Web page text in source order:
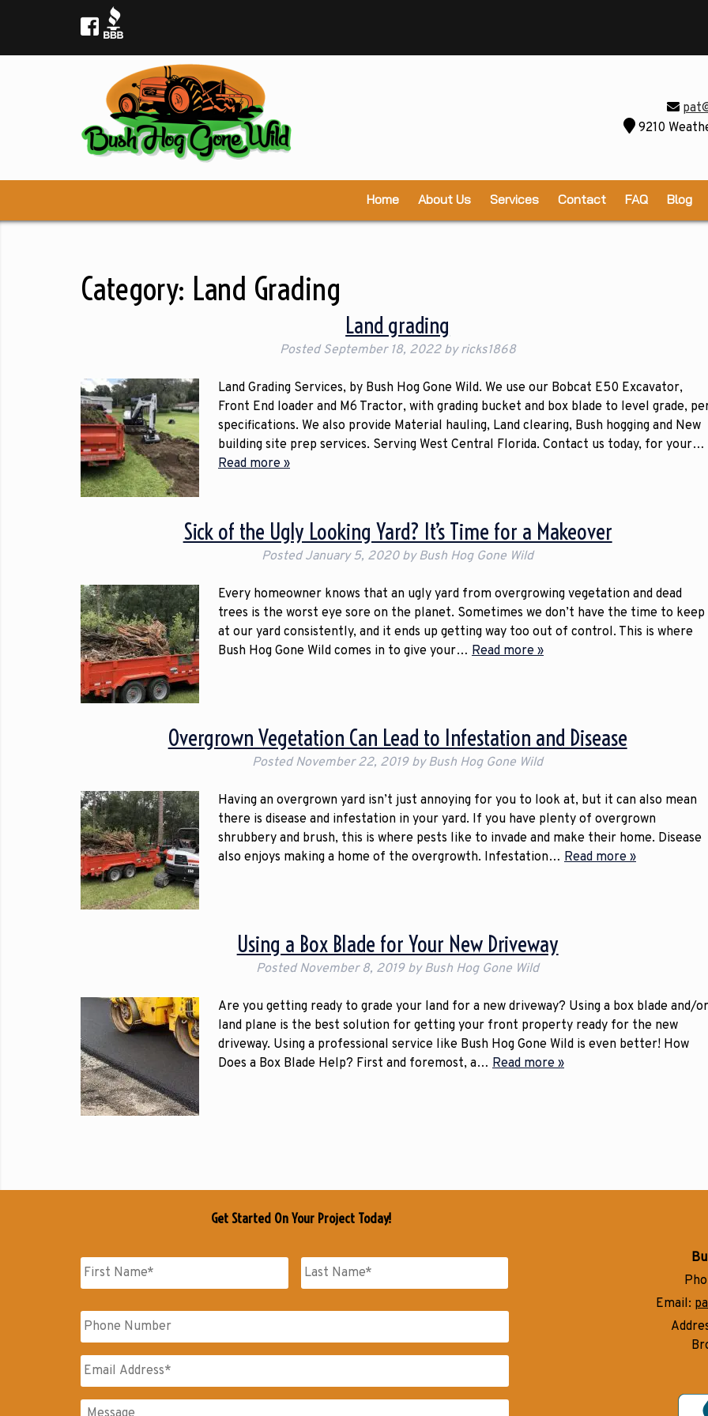
9210
Home About Us Services Contact FAQ Blog
Category: Land Grading
Land grading
PostedSeptember 18, 2022 by ricks1868
Land Grading Services, by Bush Hog Gone Wild. We use our Bobcat E50 Excavator,
Front End loader and M6 Tractor, with grading bucket and box blade to level grade,
specifications. We also provide Material hauling, Land clearing, Bush hogging and New
building site prep services. Serving West Central Florida. Contact us today, for your…
Read more »
Sick of the Ugly Looking Yard? It’s Time for a Makeover
PostedJanuary 5, 2020 by Bush Hog Gone Wild
Every homeowner knows that an ugly yard from overgrowing vegetation and dead
trees is the worst eye sore on the planet. Sometimes we don’t have the time to keep
at our yard consistently, and it ends up getting way too out of control. This is where
Bush Hog Gone Wild comes in to give your… Read more »
Overgrown Vegetation Can Lead to Infestation and Disease
PostedNovember 22, 2019 by Bush Hog Gone Wild
Having an overgrown yard isn’t just annoying for you to look at, but it can also mean
there is disease and infestation in your yard. If you have plenty of overgrown
shrubbery and brush, this is where pests like to invade and make their home. Disease
also enjoys making a home of the overgrowth. Infestation… Read more »
Using a Box Blade for Your New Driveway
PostedNovember 8, 2019 by Bush Hog Gone Wild
Are you getting ready to grade your land for a new driveway? Using a box blade and/or
land plane is the best solution for getting your front property ready for the new
driveway. Using a professional service like Bush Hog Gone Wild is even better! How
Does a Box Blade Help? First and foremost, a… Read more »
Get Started On Your Project Today!
Name *
Name
Phone
Email *
Messages
Email: